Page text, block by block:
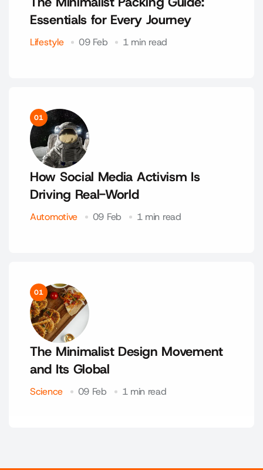
Essentials for Every Journey
Lifestyle 09 Feb 1 min read
01
How Social Media Activism Is
Driving Real-World
Automotive 09 Feb 1 min read
01
The Minimalist Design Movement
and Its Global
Science 09 Feb 1 min read